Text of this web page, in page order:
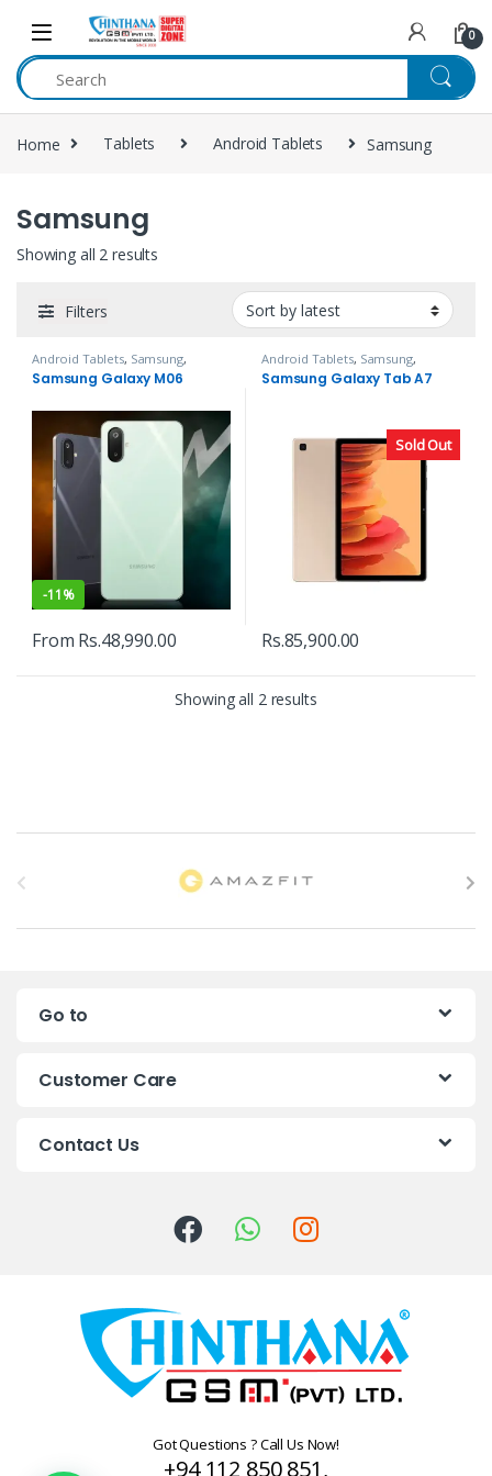
Skip to navigation
Skip to content
0
Home Tablets Android Tablets Samsung
Samsung
Showing all 2 results
Filters
Android Tablets, Samsung,
Tablets
Samsung Galaxy M06
-11%
From Rs.48,990.00
Sold Out
Android Tablets, Samsung,
Tablets
Samsung Galaxy Tab A7
Rs.85,900.00
Showing all 2 results
a
Go to
Customer Care
Contact Us
Got Questions ? Call Us Now!
+94 112 850 851,